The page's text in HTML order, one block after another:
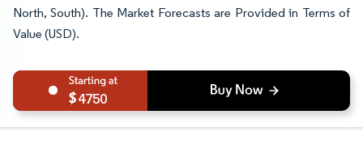
North, South). The Market Forecasts are Provided in Terms of
Value (USD).
4750